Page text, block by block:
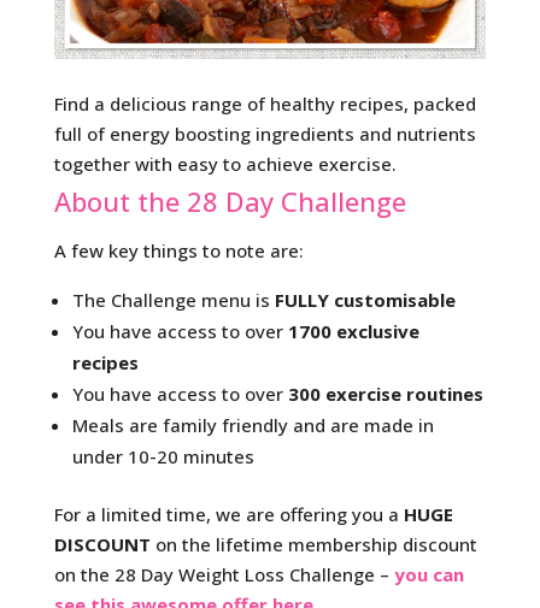
Find a delicious range of healthy recipes, packed
full of energy boosting ingredients and nutrients
together with easy to achieve exercise.
About the 28 Day Challenge
A few key things to note are:
The Challenge menu is FULLY customisable
You have access to over 1700 exclusive
recipes
You have access to over 300 exercise routines
Meals are family friendly and are made in
under 10-20 minutes
For a limited time, we are offering you a HUGE
DISCOUNT on the lifetime membership discount
on the 28 Day Weight Loss Challenge – you can